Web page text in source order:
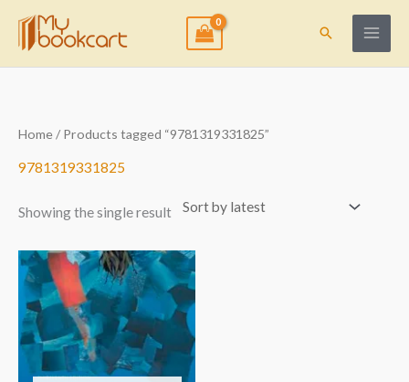
content
Search
Home/ Products tagged “9781319331825”
9781319331825
Showing the single result